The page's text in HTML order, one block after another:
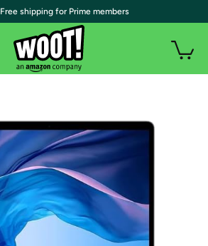
| Free shipping for Prime members